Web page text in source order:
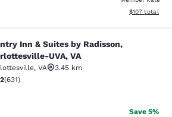
View
$107 total
Suites by Radisson,
Inn & Suites by Radisson,
UVA, VA
, VA
3.45 km
rating. Excellent. 631 reviews
(631)
Save 5%